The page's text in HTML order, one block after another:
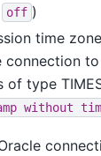
off )
time
connection
type
without